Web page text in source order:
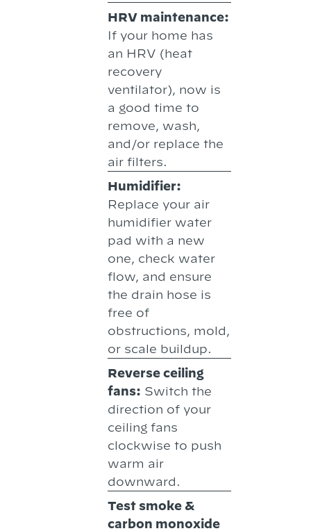
HRV maintenance:
If your home has
an HRV (heat
recovery
ventilator), now is
a good time to
remove, wash,
and/or replace the
air filters.
Humidifier:
Replace your air
humidifier water
pad with a new
one, check water
flow, and ensure
the drain hose is
free of
obstructions, mold,
or scale buildup.
Reverse ceiling
fans: Switch the
direction of your
ceiling fans
clockwise to push
warm air
downward.
Test smoke &
carbon monoxide